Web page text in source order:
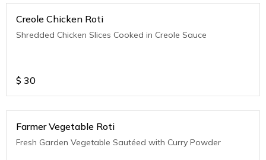
Creole Chicken Roti
Shredded Chicken Slices Cooked in Creole Sauce
$ 30
Farmer Vegetable Roti
Fresh Garden Vegetable Sautéed with Curry Powder